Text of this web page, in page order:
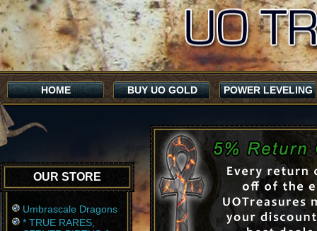
HOME BUY UO GOLD POWER LEVELING
OUR STORE
Umbrascale Dragons
* TRUE RARES,